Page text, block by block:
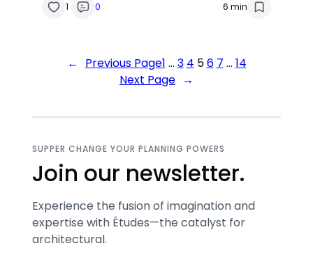
1 0 6 min
← Previous Page1 … 3 4 56 7 … 14
Next Page →
SUPPER CHANGE YOUR PLANNING POWERS
Join our newsletter.
Experience the fusion of imagination and
expertise with Études—the catalyst for
architectural.